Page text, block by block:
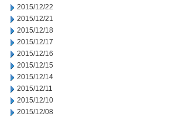
2015/12/22
2015/12/21
2015/12/18
2015/12/17
2015/12/16
2015/12/15
2015/12/14
2015/12/11
2015/12/10
2015/12/08